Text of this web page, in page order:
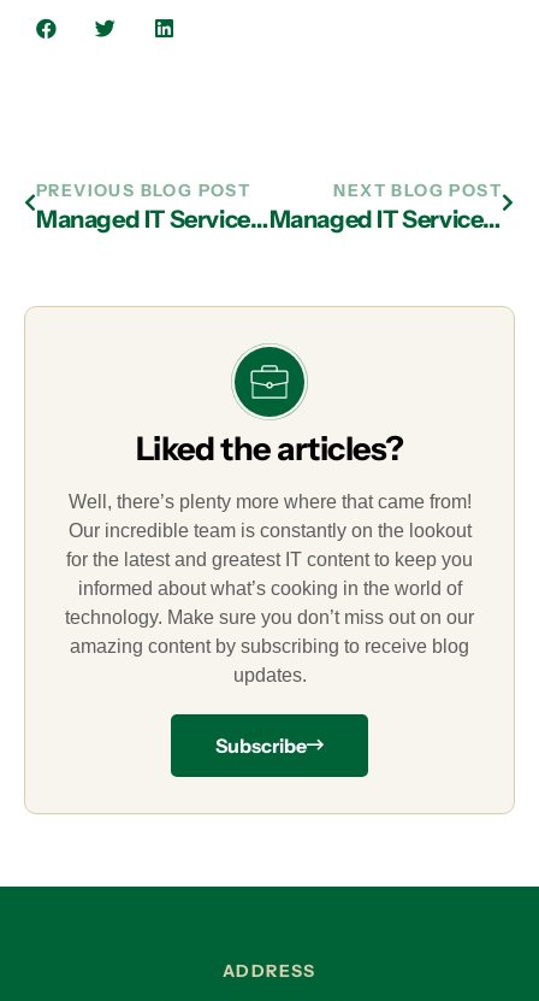
PREVIOUS BLOG POST
Managed IT Services in Atlanta: The Best Way to Remain in Touch with Offsite Employees
NEXT BLOG POST
Managed IT Services in Atlanta: 7 Strategies for Reducing IT-Related Expenses
Liked the articles?
Well, there’s plenty more where that came from!
Our incredible team is constantly on the lookout
for the latest and greatest IT content to keep you
informed about what’s cooking in the world of
technology. Make sure you don’t miss out on our
amazing content by subscribing to receive blog
updates.
Subscribe
ADDRESS